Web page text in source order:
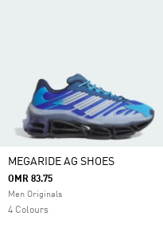
MEGARIDE AG SHOES
OMR 83.75
Men Originals
4 Colours